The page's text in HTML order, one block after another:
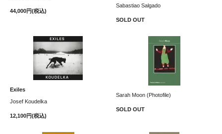
44,000円(税込)
Sabastiao Salgado
SOLD OUT
Exiles
Josef Koudelka
12,100円(税込)
Sarah Moon (Photofile)
SOLD OUT